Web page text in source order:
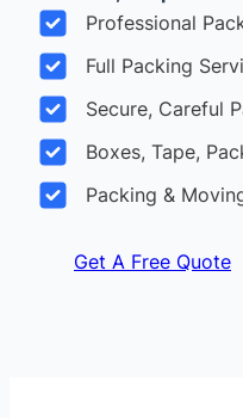
Professional
Full Packing
Secure, Careful
Boxes, Tape,
Packing &
Get A Free Quote